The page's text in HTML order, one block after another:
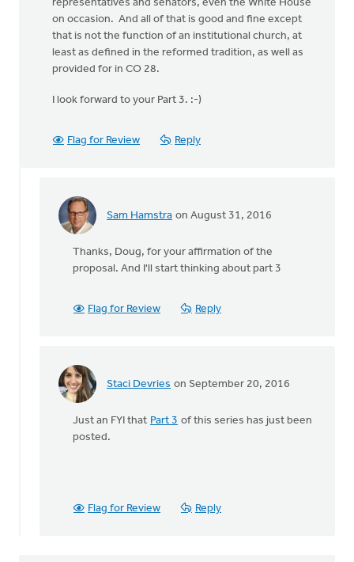
representatives and senators, even the White House
on occasion. And all of that is good and fine except
that is not the function of an institutional church, at
least as defined in the reformed tradition, as well as
provided for in CO 28.
I look forward to your Part 3. :-)
Flag for Review Reply
Sam Hamstra on August 31, 2016
In
Not
Doug
Vande
Griend
Thanks, Doug, for your affirmation of the
proposal. And I'll start thinking about part 3
Flag for Review Reply
Staci Devries on September 20, 2016
In
Not
wholeheartedly
Just an FYI that Part 3 of this series has just been
posted.
Flag for Review Reply